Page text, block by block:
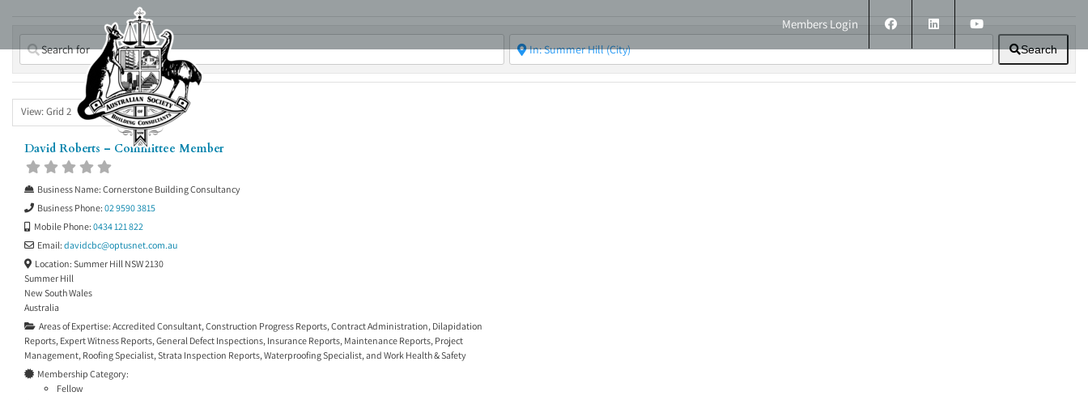
content
Members Login
Search
View: Grid 2
David Roberts – Committee Member
Business Name:Cornerstone Building Consultancy
Business Phone:02 9590 3815
Mobile Phone:0434 121 822
Email:davidcbc@optusnet.com.au
Location:Summer Hill NSW 2130
Summer Hill
New South Wales
Australia
Areas of Expertise:Accredited Consultant,Construction Progress Reports,Contract Administration, Dilapidation
Reports, Expert Witness Reports,General Defect Inspections, Insurance Reports, Maintenance Reports, Project
Management, Roofing Specialist,Strata Inspection Reports,Waterproofing Specialist, and Work Health & Safety
Membership Category:
Fellow